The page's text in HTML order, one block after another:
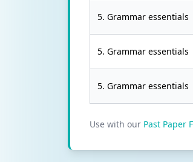
5. Grammar essentials
5. Grammar essentials
5. Grammar essentials
Use with our Past Paper